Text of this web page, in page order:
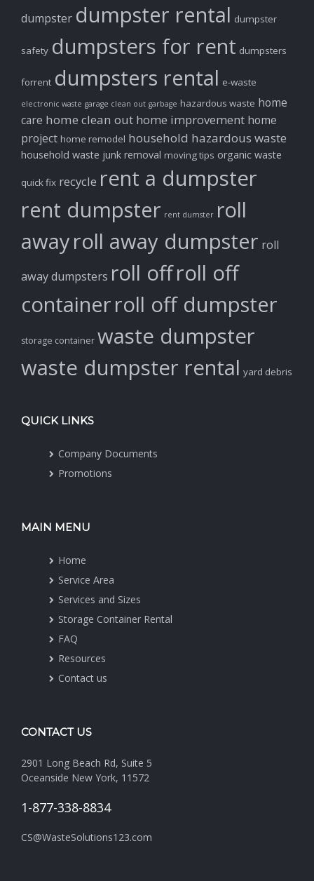
dumpster dumpster rental dumpster
safety dumpsters for rent dumpsters
forrent dumpsters rental e-waste
electronic waste garage clean out garbage hazardous waste home
care home clean out home improvement home
project home remodel household hazardous waste
household waste junk removal moving tips organic waste
quick fix recycle rent a dumpster
rent dumpster rent dumster roll
awayroll away dumpster roll
away dumpsters roll offroll off
containerroll off dumpster
storage container waste dumpster
waste dumpster rental yard debris
QUICK LINKS
Company Documents
Promotions
MAIN MENU
Home
Service Area
Services and Sizes
Storage Container Rental
FAQ
Resources
Contact us
CONTACT US
2901 Long Beach Rd, Suite 5
Oceanside New York, 11572
1-877-338-8834
CS@WasteSolutions123.com